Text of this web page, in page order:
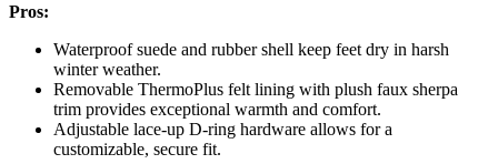
Pros:
Waterproof suede and rubber shell keep feet dry in harsh
winter weather.
Removable ThermoPlus felt lining with plush faux sherpa
trim provides exceptional warmth and comfort.
Adjustable lace-up D-ring hardware allows for a
customizable, secure fit.